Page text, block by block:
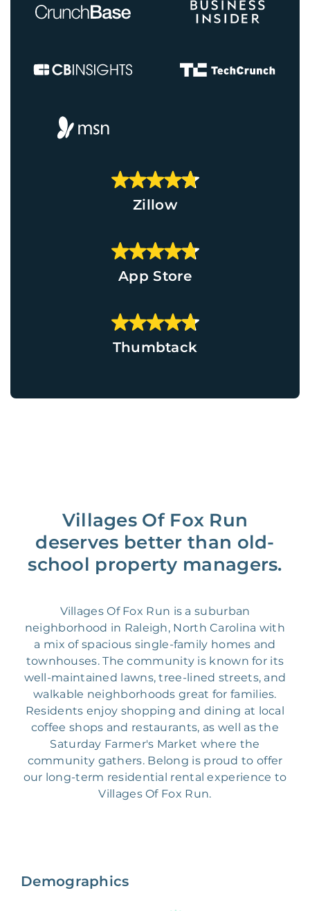
Zillow
App Store
Thumbtack
Villages Of Fox Run
deserves better than old-
school property managers.
Villages Of Fox Run is a suburban
neighborhood in Raleigh, North Carolina with
a mix of spacious single-family homes and
townhouses. The community is known for its
well-maintained lawns, tree-lined streets, and
walkable neighborhoods great for families.
Residents enjoy shopping and dining at local
coffee shops and restaurants, as well as the
Saturday Farmer's Market where the
community gathers. Belong is proud to offer
our long-term residential rental experience to
Villages Of Fox Run.
Demographics